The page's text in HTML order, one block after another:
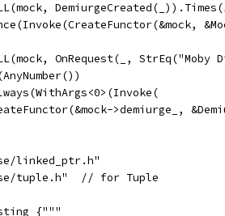
OnRequest(_,
>demiurge_,
linked_ptr.h"
tuple.h"  // for Tuple
{"""